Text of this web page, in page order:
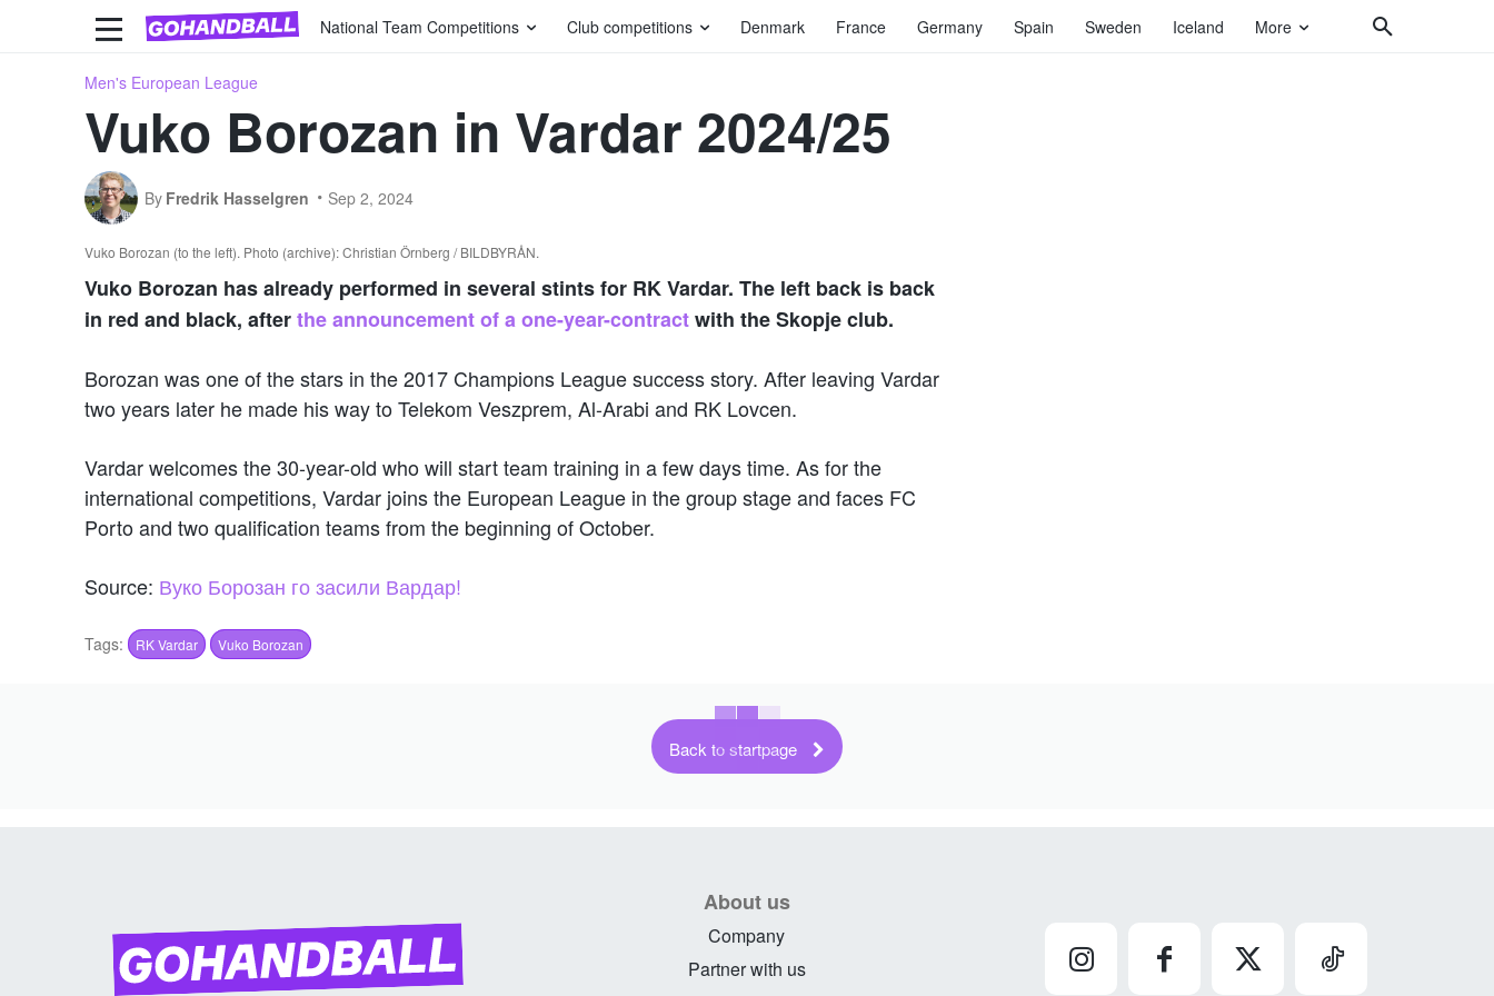
National Team Competitions Club competitions Denmark France Germany Spain Sweden Iceland More
Men's European League
Vuko Borozan in Vardar 2024/25
By Fredrik Hasselgren Sep 2, 2024
Vuko Borozan (to the left). Photo (archive): Christian Örnberg / BILDBYRÅN.
Vuko Borozan has already performed in several stints for RK Vardar. The left back is back
in red and black, afterthe announcement of a one-year-contractwith the Skopje club.
Borozan was one of the stars in the 2017 Champions League success story. After leaving Vardar
two years later he made his way to Telekom Veszprem, Al-Arabi and RK Lovcen.
Vardar welcomes the 30-year-old who will start team training in a few days time. As for the
international competitions, Vardar joins the European League in the group stage and faces FC
Porto and two qualification teams from the beginning of October.
Source: Вуко Борозан го засили Вардар!
Tags: RK Vardar Vuko Borozan
Back to startpage
About us
Company
Partner with us